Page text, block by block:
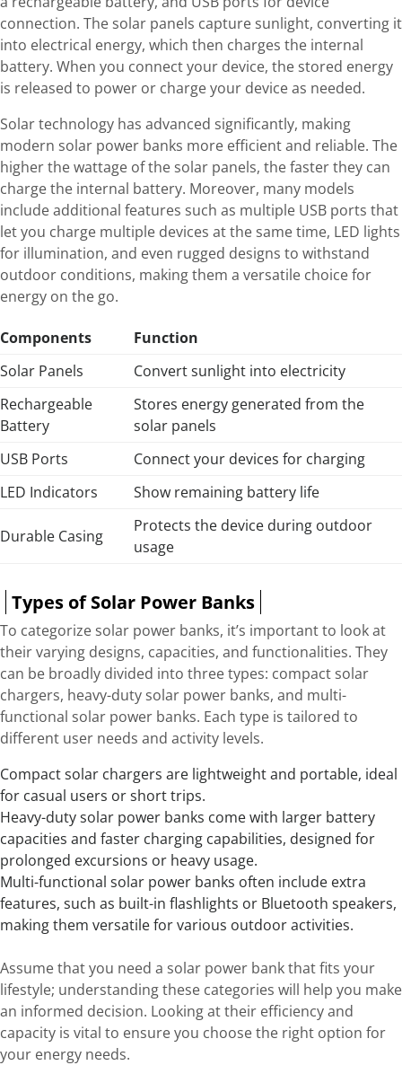
connection. The solar panels capture sunlight, converting it
into electrical energy, which then charges the internal
battery. When you connect your device, the stored energy
is released to power or charge your device as needed.
Solar technology has advanced significantly, making
modern solar power banks more efficient and reliable. The
higher the wattage of the solar panels, the faster they can
charge the internal battery. Moreover, many models
include additional features such as multiple USB ports that
let you charge multiple devices at the same time, LED lights
for illumination, and even rugged designs to withstand
outdoor conditions, making them a versatile choice for
energy on the go.
Components
Function
Solar Panels
Convert sunlight into electricity
Rechargeable
Battery
Stores energy generated from the
solar panels
USB Ports
Connect your devices for charging
LED Indicators
Show remaining battery life
Durable Casing
Protects the device during outdoor
usage
Types of Solar Power Banks
To categorize solar power banks, it’s important to look at
their varying designs, capacities, and functionalities. They
can be broadly divided into three types: compact solar
chargers, heavy-duty solar power banks, and multi-
functional solar power banks. Each type is tailored to
different user needs and activity levels.
Compact solar chargers are lightweight and portable, ideal
for casual users or short trips.
Heavy-duty solar power banks come with larger battery
capacities and faster charging capabilities, designed for
prolonged excursions or heavy usage.
Multi-functional solar power banks often include extra
features, such as built-in flashlights or Bluetooth speakers,
making them versatile for various outdoor activities.
Assume that you need a solar power bank that fits your
lifestyle; understanding these categories will help you make
an informed decision. Looking at their efficiency and
capacity is vital to ensure you choose the right option for
your energy needs.